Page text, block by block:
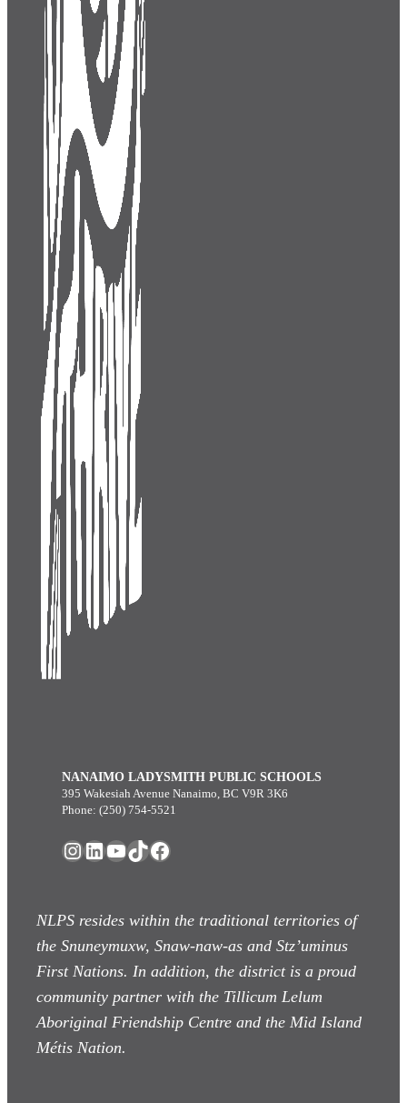
NANAIMO LADYSMITH PUBLIC SCHOOLS
395 Wakesiah Avenue Nanaimo, BC V9R 3K6
Phone: (250) 754-5521
Instagram
LinkedIn
YouTube
TikTok
Facebook
NLPS resides within the traditional territories of
the Snuneymuxw, Snaw-naw-as and Stz’uminus
First Nations. In addition, the district is a proud
community partner with the Tillicum Lelum
Aboriginal Friendship Centre and the Mid Island
Métis Nation.